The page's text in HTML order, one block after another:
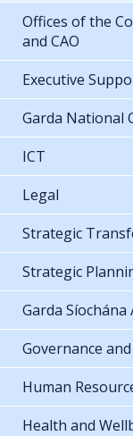
Offices of the
and CAO
Executive
Garda National
ICT
Legal
Strategic
Strategic
Garda Síochána
Governance
Human
Health and